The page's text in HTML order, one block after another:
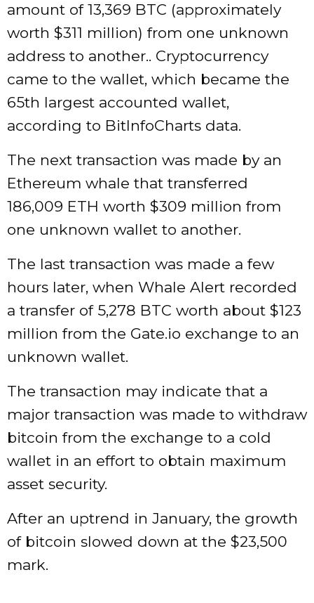
amount of 13,369 BTC (approximately
worth $311 million) from one unknown
address to another.. Cryptocurrency
came to the wallet, which became the
65th largest accounted wallet,
according to BitInfoCharts data.
The next transaction was made by an
Ethereum whale that transferred
186,009 ETH worth $309 million from
one unknown wallet to another.
The last transaction was made a few
hours later, when Whale Alert recorded
a transfer of 5,278 BTC worth about $123
million from the Gate.io exchange to an
unknown wallet.
The transaction may indicate that a
major transaction was made to withdraw
bitcoin from the exchange to a cold
wallet in an effort to obtain maximum
asset security.
After an uptrend in January, the growth
of bitcoin slowed down at the $23,500
mark.